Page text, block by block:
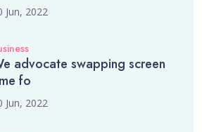
Jun, 2022
advocate swapping screen
fo
Jun, 2022